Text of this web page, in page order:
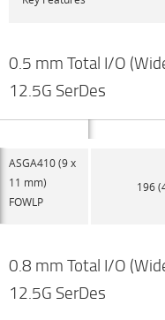
0.5 mm Total I/O
12.5G SerDes
ASGA410 (9 x
11 mm)
FOWLP
196
0.8 mm Total I/O
12.5G SerDes